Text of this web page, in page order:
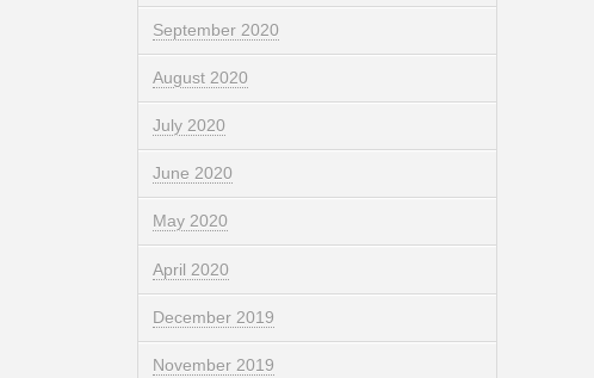
September 2020
August 2020
July 2020
June 2020
May 2020
April 2020
December 2019
November 2019